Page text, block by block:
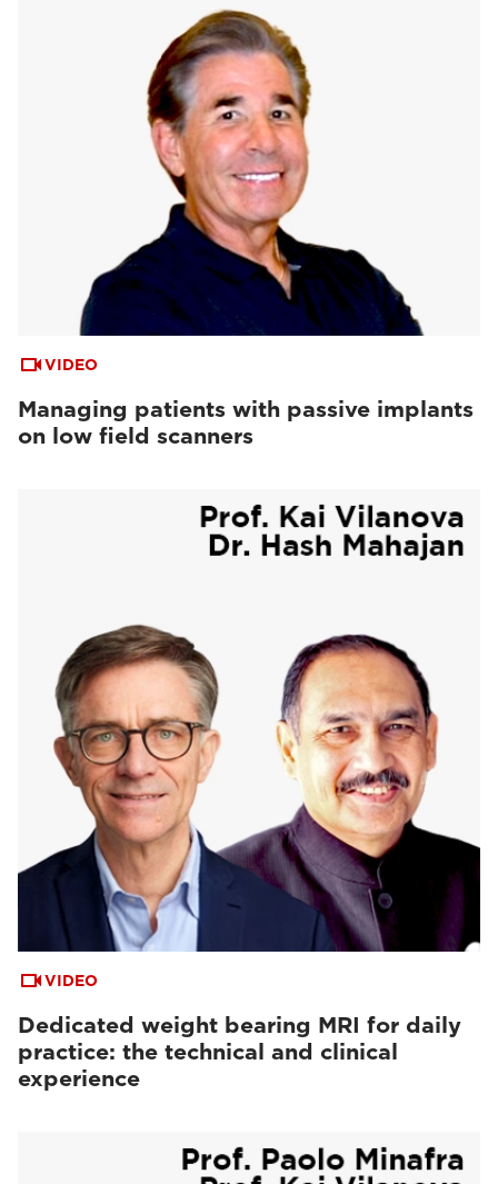
VIDEO
Managing patients with passive implants
on low field scanners
VIDEO
Dedicated weight bearing MRI for daily
practice: the technical and clinical
experience